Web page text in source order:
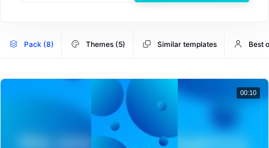
Pack (8) Themes (5) Similar templates Best
00:10